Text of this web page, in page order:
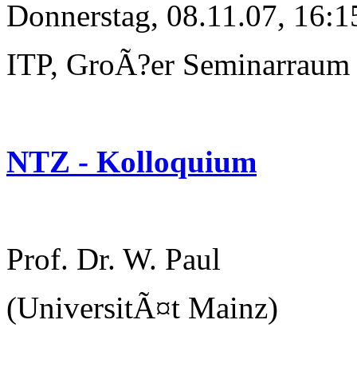
Donnerstag, 08.11.07,
ITP, GroÃ?er Seminarraum
NTZ - Kolloquium
Prof. Dr. W. Paul
(UniversitÃ¤t Mainz)